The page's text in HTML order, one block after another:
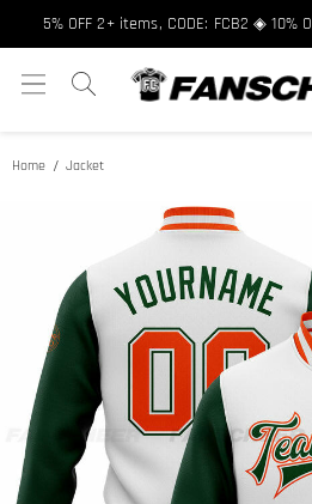
Free shipping over $89 ★ Register and
5% OFF 2+ items, CODE: FCB2 ◈ 10%
Home Jacket